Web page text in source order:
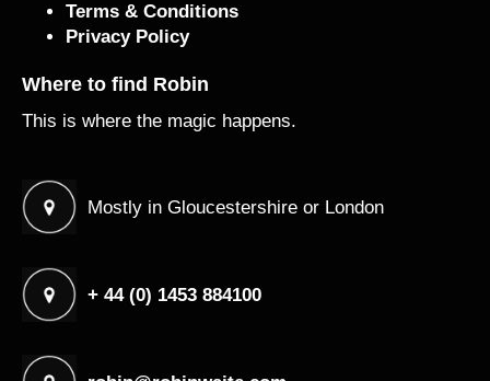
Terms & Conditions
Privacy Policy
Where to find Robin
This is where the magic happens.
Mostly in Gloucestershire or London
+ 44 (0) 1453 884100